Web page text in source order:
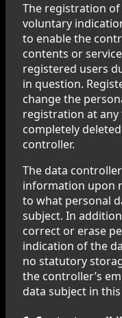
The registration
voluntary
to enable the
contents or
registered users
in question.
change the
registration at
completely
controller.
The data
information upon
to what personal
subject. In
correct or erase
indication of the
no statutory
the controller’s
data subject in